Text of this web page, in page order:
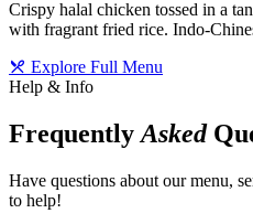
Crispy halal chicken tossed in a
with fragrant fried rice. Indo-
Explore Full Menu
Help & Info
Frequently Asked
Have questions about our menu,
to help!